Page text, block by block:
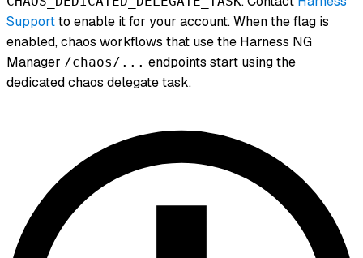
Supportto enable it for your account. When the flag is
enabled, chaos workflows that use the Harness NG
Manager /chaos/... endpoints start using the
dedicated chaos delegate task.